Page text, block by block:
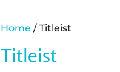
Home / Titleist
Titleist